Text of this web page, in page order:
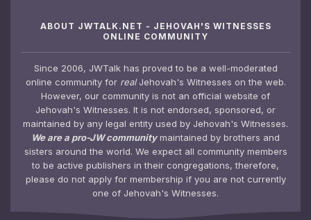
ABOUT JWTALK.NET - JEHOVAH'S WITNESSES
ONLINE COMMUNITY
Since 2006, JWTalk has proved to be a well-moderated
online community for realJehovah's Witnesses on the web.
However, our community is not an official website of
Jehovah's Witnesses. It is not endorsed, sponsored, or
maintained by any legal entity used by Jehovah's Witnesses.
We are a pro-JW communitymaintained by brothers and
sisters around the world. We expect all community members
to be active publishers in their congregations, therefore,
please do not apply for membership if you are not currently
one of Jehovah's Witnesses.